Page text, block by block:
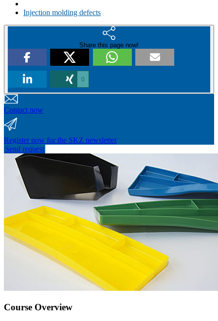
Injection molding defects
Share this page now!
0
Contact now
Register now for the SKZ newsletter
Send request
Course Overview